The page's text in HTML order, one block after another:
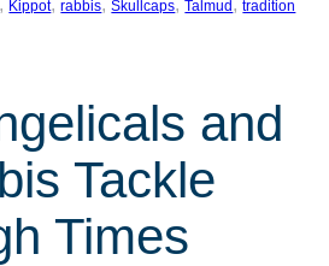
, Kippot, rabbis, Skullcaps, Talmud , tradition
and
Tackle
Times